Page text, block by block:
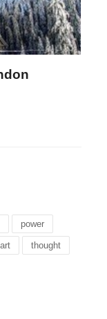
power
thought